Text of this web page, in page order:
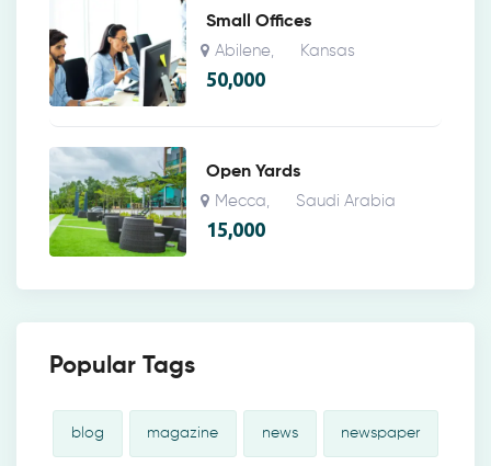
Small Offices
Abilene, Kansas
50,000
Open Yards
Mecca, Saudi Arabia
15,000
Popular Tags
blog magazine news newspaper